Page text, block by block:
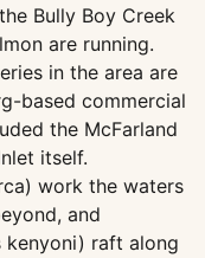
Bully Boy Creek
are running.
in the area are
based commercial
the McFarland
itself.
work the waters
and
kenyoni) raft along